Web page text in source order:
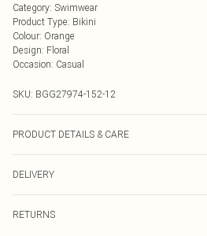
Category: Swimwear
Product Type: Bikini
Colour: Orange
Design: Floral
Occasion: Casual
SKU: BGG27974-152-12
PRODUCT DETAILS & CARE
DELIVERY
RETURNS